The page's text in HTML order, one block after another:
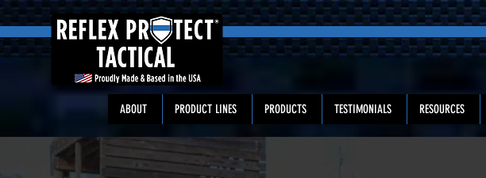
ABOUT PRODUCT LINES PRODUCTS TESTIMONIALS RESOURCES